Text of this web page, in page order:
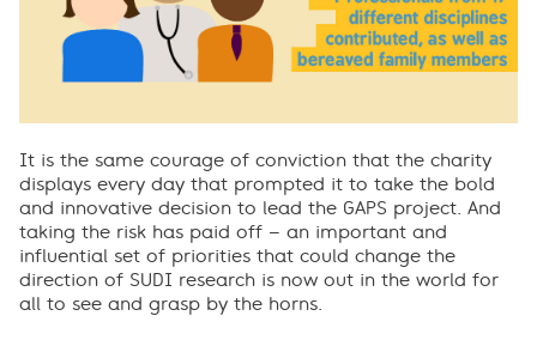
It is the same courage of conviction that the charity
displays every day that prompted it to take the bold
and innovative decision to lead the GAPS project. And
taking the risk has paid off – an important and
influential set of priorities that could change the
direction of SUDI research is now out in the world for
all to see and grasp by the horns.